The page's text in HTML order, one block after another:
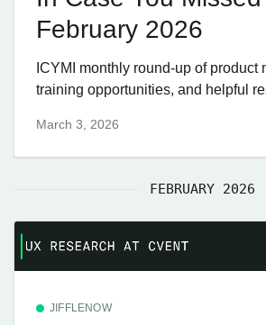
February 2026
ICYMI monthly round-up of product
training opportunities, and helpful
March 3, 2026
FEBRUARY 2026
JIFFLENOW